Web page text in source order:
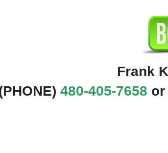
Frank
480-405-7658 or